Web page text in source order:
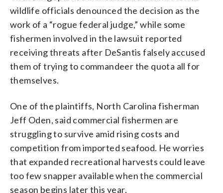
wildlife officials denounced the decision as the
work of a “rogue federal judge,” while some
fishermen involved in the lawsuit reported
receiving threats after DeSantis falsely accused
them of trying to commandeer the quota all for
themselves.
One of the plaintiffs, North Carolina fisherman
Jeff Oden, said commercial fishermen are
struggling to survive amid rising costs and
competition from imported seafood. He worries
that expanded recreational harvests could leave
too few snapper available when the commercial
season begins later this year.